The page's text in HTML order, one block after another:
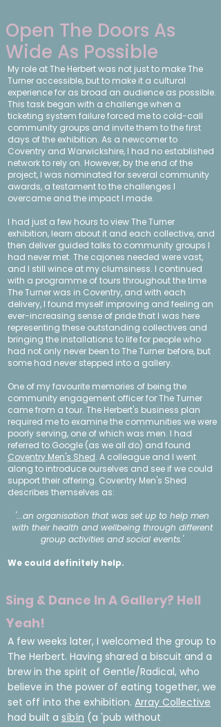
Open The Doors As
Wide As Possible
My role at The Herbert was not just to make The
Turner accessible, but to make it a cultural
experience for as broad an audience as possible.
This task began with a challenge when a
ticketing system failure forced me to cold-call
community groups and invite them to the first
days of the exhibition. As a newcomer to
Coventry and Warwickshire, I had no established
network to rely on. However, by the end of the
project, I was nominated for several community
awards, a testament to the challenges I
overcame and the impact I made.
I had just a few hours to view The Turner
exhibition, learn about it and each collective, and
then deliver guided talks to community groups I
had never met. The cajones needed were vast,
and I still wince at my clumsiness. I continued
with a programme of tours throughout the time
The Turner was in Coventry, and with each
delivery, I found myself improving and feeling an
ever-increasing sense of pride that I was here
representing these outstanding collectives and
bringing the installations to life for people who
had not only never been to The Turner before, but
some had never stepped into a gallery.
One of my favourite memories of being the
community engagement officer for The Turner
came from a tour. The Herbert's business plan
required me to examine the communities we were
poorly serving, one of which was men. I had
referred to Google (as we all do) and found
Coventry Men's Shed. A colleague and I went
along to introduce ourselves and see if we could
support their offering. Coventry Men's Shed
describes themselves as:
'...an organisation that was set up to help men
with their health and wellbeing through different
group activities and social events.'
We could definitely help.
Sing & Dance In A Gallery? Hell
Yeah!
A few weeks later, I welcomed the group to
The Herbert. Having shared a biscuit and a
brew in the spirit of Gentle/Radical, who
believe in the power of eating together, we
set off into the exhibition. Array Collective
had built a síbín (a 'pub without